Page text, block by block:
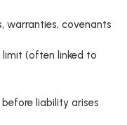
warranties, covenants
(often linked to
liability arises